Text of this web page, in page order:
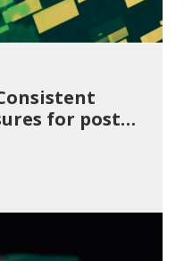
for post-
2021 to July